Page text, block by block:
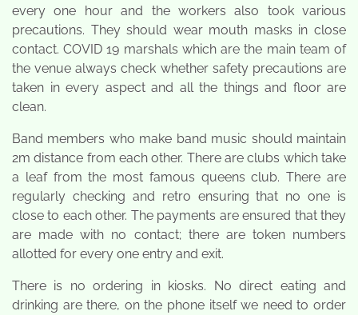
every one hour and the workers also took various
precautions. They should wear mouth masks in close
contact. COVID 19 marshals which are the main team of
the venue always check whether safety precautions are
taken in every aspect and all the things and floor are
clean.
Band members who make band music should maintain
2m distance from each other. There are clubs which take
a leaf from the most famous queens club. There are
regularly checking and retro ensuring that no one is
close to each other. The payments are ensured that they
are made with no contact; there are token numbers
allotted for every one entry and exit.
There is no ordering in kiosks. No direct eating and
drinking are there, on the phone itself we need to order